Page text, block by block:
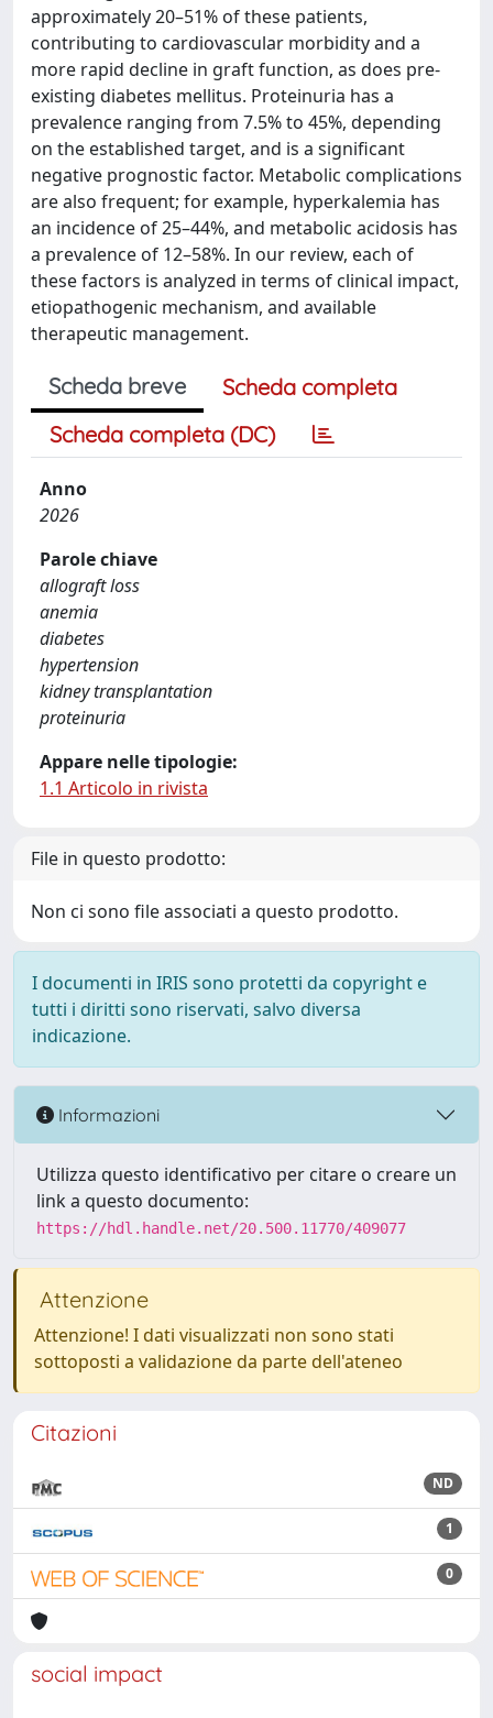
approximately 20–51% of these patients,
contributing to cardiovascular morbidity and a
more rapid decline in graft function, as does pre-
existing diabetes mellitus. Proteinuria has a
prevalence ranging from 7.5% to 45%, depending
on the established target, and is a significant
negative prognostic factor. Metabolic complications
are also frequent; for example, hyperkalemia has
an incidence of 25–44%, and metabolic acidosis has
a prevalence of 12–58%. In our review, each of
these factors is analyzed in terms of clinical impact,
etiopathogenic mechanism, and available
therapeutic management.
Scheda breve
Scheda completa
Scheda completa (DC)
Anno
2026
Parole chiave
allograft loss
anemia
diabetes
hypertension
kidney transplantation
proteinuria
Appare nelle tipologie:
1.1 Articolo in rivista
File in questo prodotto:
Non ci sono file associati a questo prodotto.
I documenti in IRIS sono protetti da copyright e
tutti i diritti sono riservati, salvo diversa
indicazione.
Informazioni
Utilizza questo identificativo per citare o creare un
link a questo documento:
https://hdl.handle.net/20.500.11770/409077
Attenzione
Attenzione! I dati visualizzati non sono stati
sottoposti a validazione da parte dell'ateneo
Citazioni
ND
1
0
social impact